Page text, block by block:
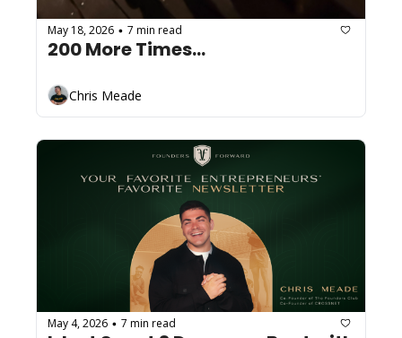
May 18, 2026 • 7 min read
200 More Times...
Chris Meade
May 4, 2026 • 7 min read